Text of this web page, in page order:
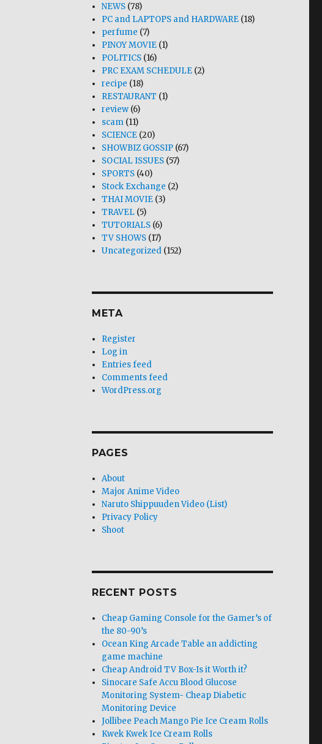
NEWS (78)
PC and LAPTOPS and HARDWARE (18)
perfume (7)
PINOY MOVIE (1)
POLITICS (16)
PRC EXAM SCHEDULE (2)
recipe (18)
RESTAURANT (1)
review (6)
scam (11)
SCIENCE (20)
SHOWBIZ GOSSIP (67)
SOCIAL ISSUES (57)
SPORTS (40)
Stock Exchange (2)
THAI MOVIE (3)
TRAVEL (5)
TUTORIALS (6)
TV SHOWS (17)
Uncategorized (152)
META
Register
Log in
Entries feed
Comments feed
WordPress.org
PAGES
About
Major Anime Video
Naruto Shippuuden Video (List)
Privacy Policy
Shoot
RECENT POSTS
Cheap Gaming Console for the Gamer’s of
the 80-90’s
Ocean King Arcade Table an addicting
game machine
Cheap Android TV Box-Is it Worth it?
Sinocare Safe Accu Blood Glucose
Monitoring System- Cheap Diabetic
Monitoring Device
Jollibee Peach Mango Pie Ice Cream Rolls
Kwek Kwek Ice Cream Rolls